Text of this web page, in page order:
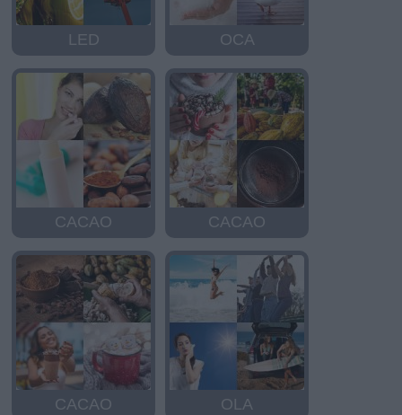
LED OCA
CACAO CACAO
CACAO OLA